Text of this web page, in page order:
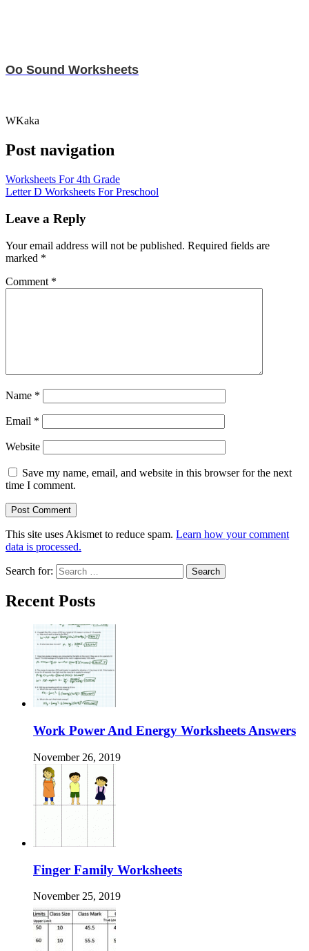
Oo Sound Worksheets
WKaka
Post navigation
Worksheets For 4th Grade
Letter D Worksheets For Preschool
Leave a Reply
Your email address will not be published. Required fields are
marked *
Comment *
Name *
Email *
Website
Save my name, email, and website in this browser for the next
time I comment.
This site uses Akismet to reduce spam. Learn how your comment
data is processed.
Search for:
Recent Posts
Work Power And Energy Worksheets Answers
November 26, 2019
Finger Family Worksheets
November 25, 2019